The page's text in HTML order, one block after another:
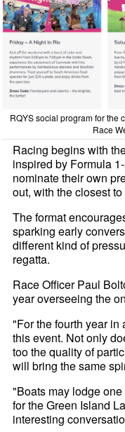
RQYS social program for the
Race
Racing begins with
inspired by Formula
nominate their own
out, with the closest
The format
sparking early
different kind of
regatta.
Race Officer Paul
year overseeing the
"For the fourth year in
this event. Not only
too the quality of
will bring the same
"Boats may lodge
for the Green Island
interesting